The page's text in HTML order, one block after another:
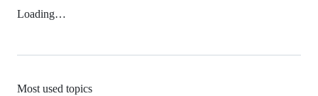
Loading…
Most used topics